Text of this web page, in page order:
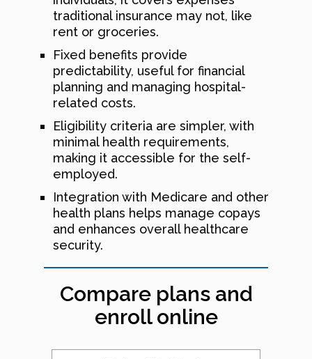
traditional insurance may not, like
rent or groceries.
Fixed benefits provide
predictability, useful for financial
planning and managing hospital-
related costs.
Eligibility criteria are simpler, with
minimal health requirements,
making it accessible for the self-
employed.
Integration with Medicare and other
health plans helps manage copays
and enhances overall healthcare
security.
Compare plans and
enroll online